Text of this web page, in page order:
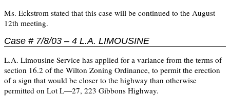
Ms. Eckstrom stated that this case will be continued to the August
12th meeting.
Case # 7/8/03 – 4 L.A. LIMOUSINE
L.A. Limousine Service has applied for a variance from the terms of
section 16.2 of the Wilton Zoning Ordinance, to permit the erection
of a sign that would be closer to the highway than otherwise
permitted on Lot L—27, 223 Gibbons Highway.